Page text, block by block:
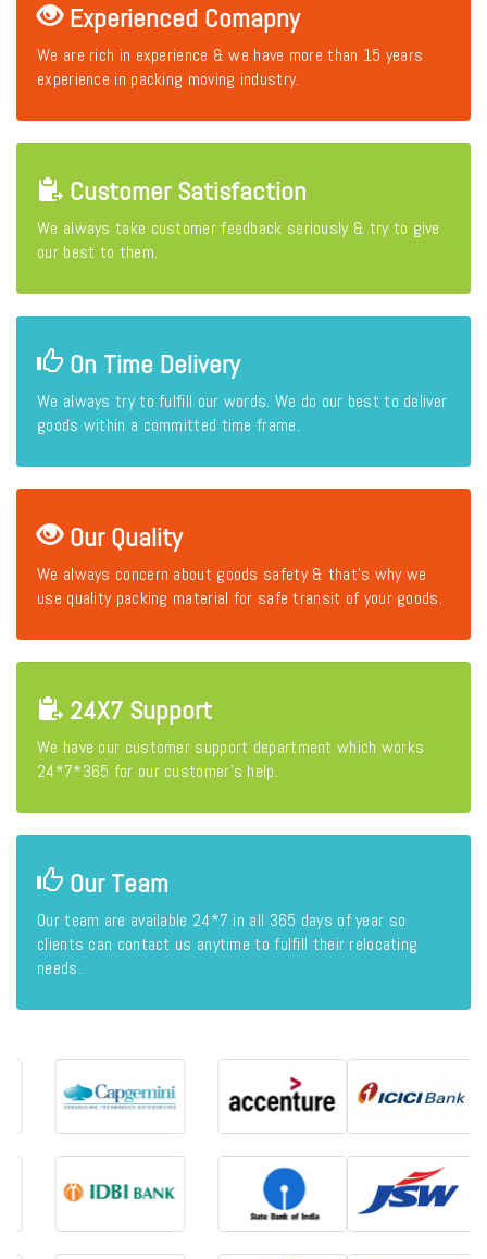
Experienced Comapny
We are rich in experience & we have more than 15 years
experience in packing moving industry.
Customer Satisfaction
We always take customer feedback seriously & try to give
our best to them.
On Time Delivery
We always try to fulfill our words. We do our best to deliver
goods within a committed time frame.
Our Quality
We always concern about goods safety & that's why we
use quality packing material for safe transit of your goods.
24X7 Support
We have our customer support department which works
24*7*365 for our customer's help.
Our Team
Our team are available 24*7 in all 365 days of year so
clients can contact us anytime to fulfill their relocating
needs.